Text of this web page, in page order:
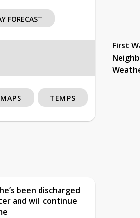
FORECAST
First
MAPS TEMPS
been discharged
and will continue